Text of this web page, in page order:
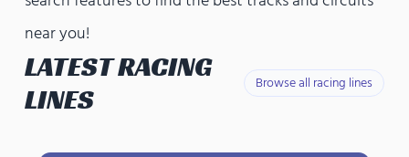
near you!
LATEST RACING
LINES
Browse all racing lines